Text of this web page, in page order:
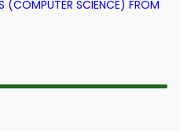
(COMPUTER SCIENCE) FROM